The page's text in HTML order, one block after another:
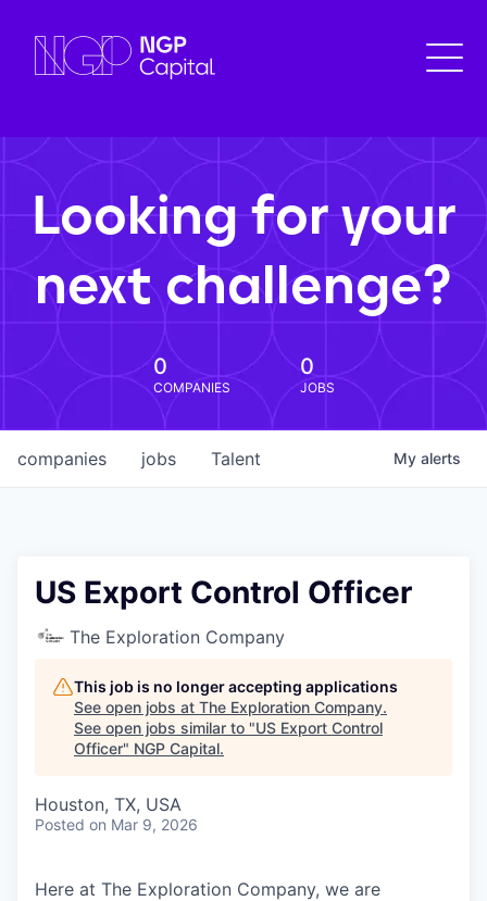
Looking for your
next challenge?
0
COMPANIES
0
JOBS
jobs
companies Talent My alerts
US Export Control Officer
The Exploration Company
This job is no longer accepting applications
See open jobs at The Exploration Company.
See open jobs similar to "US Export Control
Officer" NGP Capital.
Houston, TX, USA
Posted on Mar 9, 2026
Here at The Exploration Company, we are